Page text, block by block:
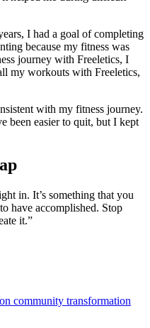
I had a goal of completing
because my fitness was
journey with Freeletics, I
my workouts with Freeletics,
with my fitness journey.
been easier to quit, but I kept
in. It’s something that you
have accomplished. Stop
it.”
community transformation